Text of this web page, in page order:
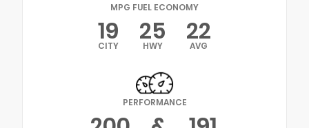
MPG FUEL ECONOMY
19
CITY 25
HWY 22
AVG
PERFORMANCE